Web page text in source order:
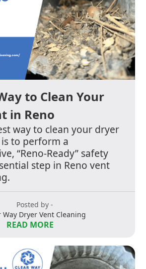
to Clean Your
in Reno
way to clean your dryer
to perform a
“Reno-Ready” safety
step in Reno vent
Posted by -
Way Dryer Vent Cleaning
READ MORE